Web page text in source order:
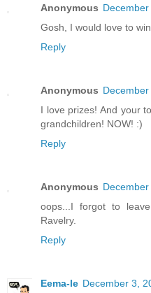
Anonymous December
Gosh, I would love to
Reply
Anonymous December
I love prizes! And your
grandchildren! NOW! :)
Reply
Anonymous December
oops...I forgot to
Ravelry.
Reply
Eema-le December 3,